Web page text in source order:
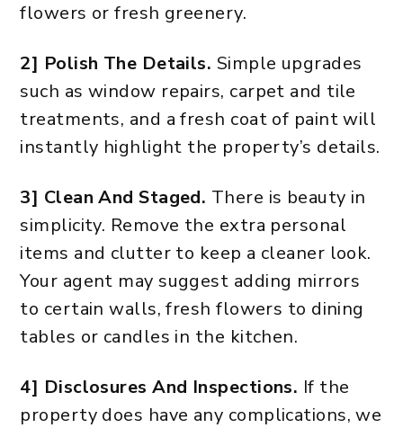
flowers or fresh greenery.
2] Polish The Details. Simple upgrades
such as window repairs, carpet and tile
treatments, and a fresh coat of paint will
instantly highlight the property’s details.
3] Clean And Staged. There is beauty in
simplicity. Remove the extra personal
items and clutter to keep a cleaner look.
Your agent may suggest adding mirrors
to certain walls, fresh flowers to dining
tables or candles in the kitchen.
4] Disclosures And Inspections. If the
property does have any complications, we